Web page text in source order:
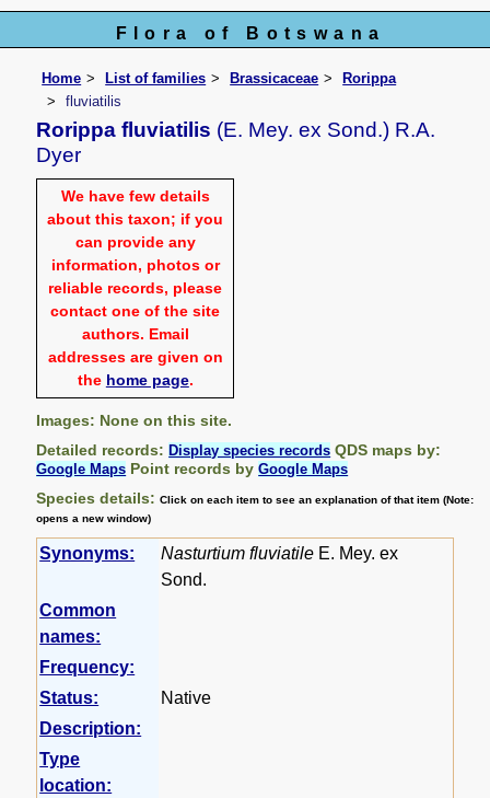
Flora of Botswana
Home List of families Brassicaceae
Rorippa
fluviatilis
Rorippa fluviatilis (E. Mey. ex Sond.) R.A.
Dyer
We have few details
about this taxon; if you
can provide any
information, photos or
reliable records, please
contact one of the site
authors. Email
addresses are given on
the home page.
Images: None on this site.
Detailed records:Display species records QDS maps by:
Google Maps Point records byGoogle Maps
Species details:Click on each item to see an explanation of that item (Note:
opens a new window)
Synonyms: Nasturtium fluviatile E. Mey. ex
Sond.
Common
names:
Frequency:
Status:
Native
Description:
Type
location: